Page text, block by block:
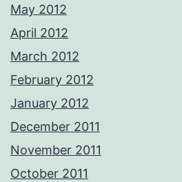
May 2012
April 2012
March 2012
February 2012
January 2012
December 2011
November 2011
October 2011